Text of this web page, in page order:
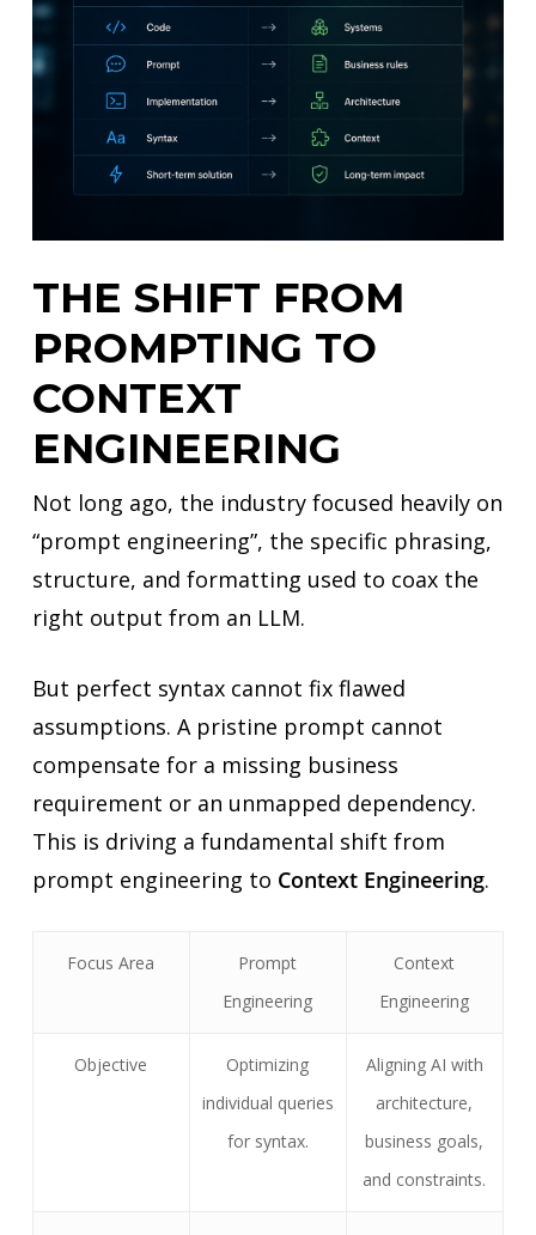
THE SHIFT FROM
PROMPTING TO
CONTEXT
ENGINEERING
Not long ago, the industry focused heavily on
“prompt engineering”, the specific phrasing,
structure, and formatting used to coax the
right output from an LLM.
But perfect syntax cannot fix flawed
assumptions. A pristine prompt cannot
compensate for a missing business
requirement or an unmapped dependency.
This is driving a fundamental shift from
prompt engineering to Context Engineering.
Focus Area
Prompt
Engineering
Context
Engineering
Objective
Optimizing
individual queries
for syntax.
Aligning AI with
architecture,
business goals,
and constraints.